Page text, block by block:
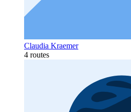
Claudia Kraemer
4 routes